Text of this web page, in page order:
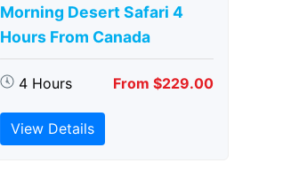
Morning Desert Safari 4
Hours From Canada
4 Hours From $229.00
View Details